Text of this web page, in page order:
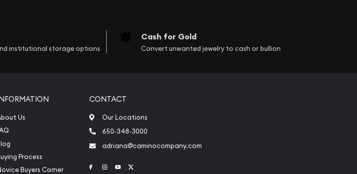
institutional storage options
Cash for Gold
Convert unwanted jewelry to cash or bullion
Us
Process
Buyers Corner
CONTACT
Our Locations
650-348-3000
adriana@caminocompany.com
Link to Facebook
Link to Instagram
Link to Youtube